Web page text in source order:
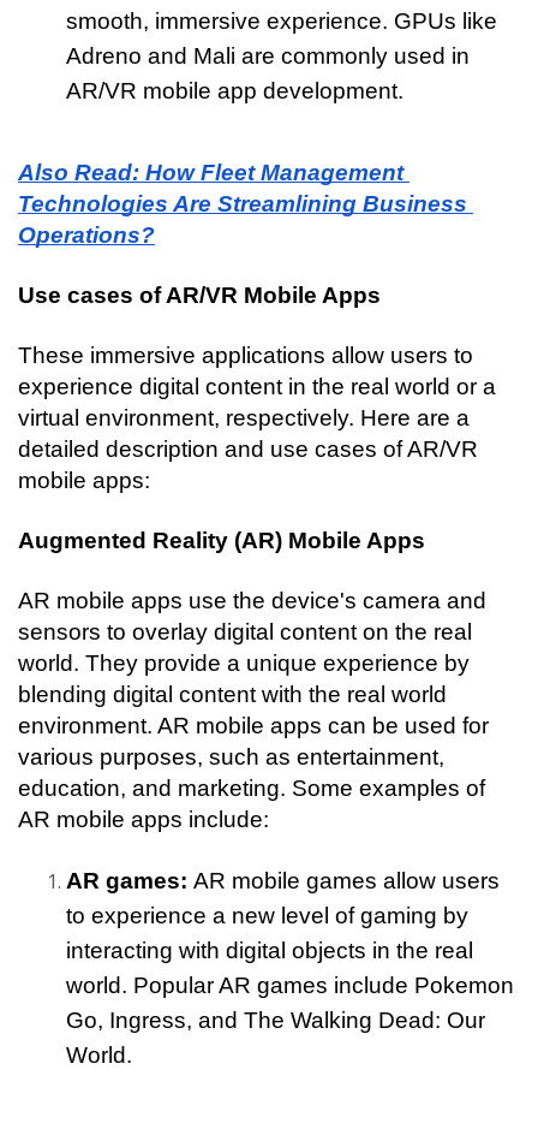
smooth, immersive experience. GPUs like
Adreno and Mali are commonly used in
AR/VR mobile app development.
Also Read: How Fleet Management
Technologies Are Streamlining Business
Operations?
Use cases of AR/VR Mobile Apps
These immersive applications allow users to
experience digital content in the real world or a
virtual environment, respectively. Here are a
detailed description and use cases of AR/VR
mobile apps:
Augmented Reality (AR) Mobile Apps
AR mobile apps use the device's camera and
sensors to overlay digital content on the real
world. They provide a unique experience by
blending digital content with the real world
environment. AR mobile apps can be used for
various purposes, such as entertainment,
education, and marketing. Some examples of
AR mobile apps include:
AR games: AR mobile games allow users
to experience a new level of gaming by
interacting with digital objects in the real
world. Popular AR games include Pokemon
Go, Ingress, and The Walking Dead: Our
World.